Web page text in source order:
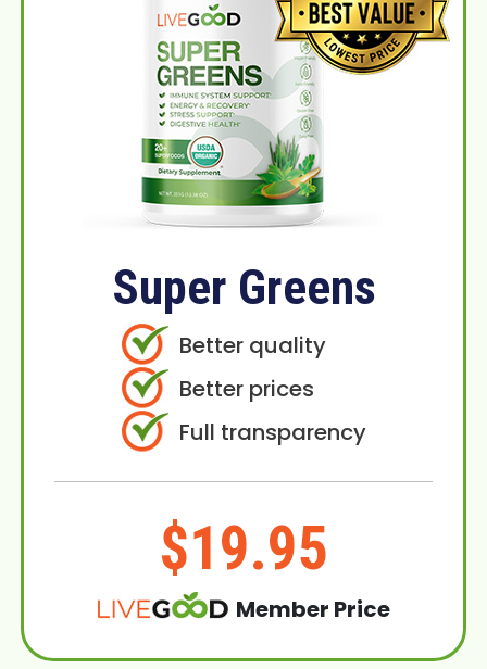
Super Greens
Better quality
Better prices
Full transparency
$19.95
Member Price